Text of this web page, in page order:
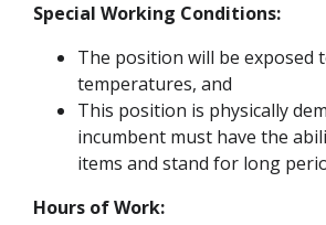
Special Working Conditions:
The position will be exposed
temperatures, and
This position is physically
incumbent must have the
items and stand for long
Hours of Work: